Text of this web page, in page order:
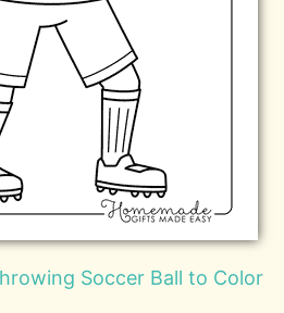
Soccer Ball to Color